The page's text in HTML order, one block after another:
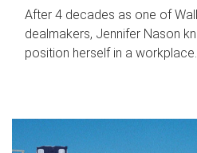
After 4 decades as one of
dealmakers, Jennifer Nason
position herself in a workplace.